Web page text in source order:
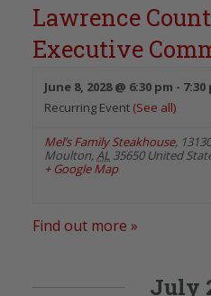
Lawrence
Executive
June 8, 2028 @ 6:30 pm - 7:30
Recurring Event (See all)
Mel’s Family Steakhouse,
Moulton, AL 35650 United
+ Google Map
Find out more »
July